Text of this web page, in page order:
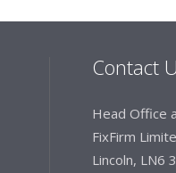
had a problem with
not available,
Contact
Head Office
FixFirm
Lincoln, LN6